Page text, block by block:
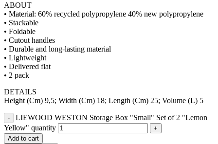
ABOUT
• Material: 60% recycled polypropylene 40% new polypropylene
• Stackable
• Foldable
• Cutout handles
• Durable and long-lasting material
• Lightweight
• Delivered flat
• 2 pack
DETAILS
Height (Cm) 9,5; Width (Cm) 18; Length (Cm) 25; Volume (L) 5
LIEWOOD WESTON Storage Box "Small" Set of 2 "Lemon
Yellow" quantity
Add to cart